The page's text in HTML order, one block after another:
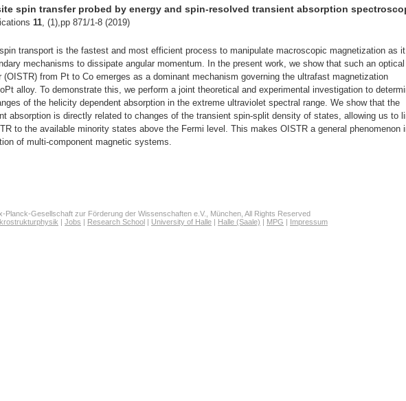
spin transfer probed by energy and spin-resolved transient absorption
11, (1),pp 871/1-8 (2019)
transport is the fastest and most efficient process to manipulate macroscopic magnetization as
mechanisms to dissipate angular momentum. In the present work, we show that such an
(OISTR) from Pt to Co emerges as a dominant mechanism governing the ultrafast magnetization
alloy. To demonstrate this, we perform a joint theoretical and experimental investigation to
of the helicity dependent absorption in the extreme ultraviolet spectral range. We show that the
absorption is directly related to changes of the transient spin-split density of states, allowing us to
to the available minority states above the Fermi level. This makes OISTR a general phenomenon
of multi-component magnetic systems.
Planck-Gesellschaft zur Förderung der Wissenschaften e.V., München, All Rights Reserved
Jobs Research School University of Halle Halle (Saale) MPG Impressum